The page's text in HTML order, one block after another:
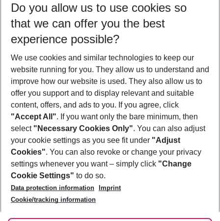
10/08/26 –08/08/27 5-8 nights
Who will travel
2 adults No children
Show more filter
Footer
Footer navigation
About Us
Best Price Guarantee
Change Cookie Settings
Cookie Policy
Facts
Service & Help
Accessible Travel
Check-in
Follow Us
Do you allow us to use cookies so
that we can offer you the best
experience possible?
We use cookies and similar technologies to keep our
website running for you. They allow us to understand and
improve how our website is used. They also allow us to
offer you support and to display relevant and suitable
content, offers, and ads to you. If you agree, click
"Accept All". If you want only the bare minimum, then
select "Necessary Cookies Only". You can also adjust
your cookie settings as you see fit under "Adjust
Cookies". You can also revoke or change your privacy
settings whenever you want – simply click "Change
Cookie Settings" to do so.
Data protection information
Imprint
Cookie/tracking information